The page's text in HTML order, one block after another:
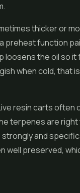
thicker or
preheat function
loosens the oil so it
when cold, that
resin carts often
terpenes are right
and
well preserved,